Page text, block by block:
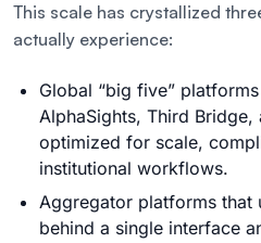
This scale has crystallized
actually experience:
Global “big five”
AlphaSights, Third Bridge,
optimized for scale,
institutional workflows.
Aggregator platforms that
behind a single interface